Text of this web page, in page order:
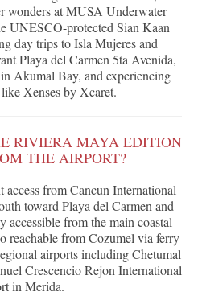
wonders at MUSA Underwater
UNESCO-protected Sian Kaan
day trips to Isla Mujeres and
Playa del Carmen 5ta Avenida,
Akumal Bay, and experiencing
Xenses by Xcaret.
RIVIERA MAYA EDITION
THE AIRPORT?
access from Cancun International
toward Playa del Carmen and
accessible from the main coastal
reachable from Cozumel via ferry
airports including Chetumal
Crescencio Rejon International
in Merida.